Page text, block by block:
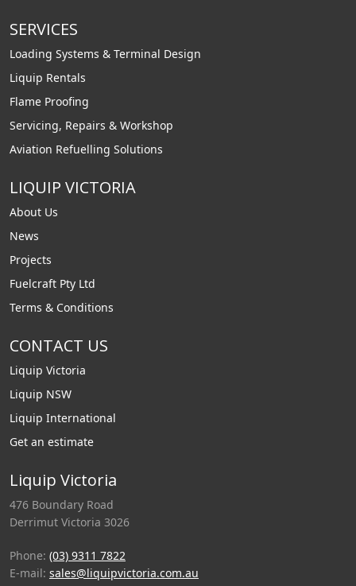
SERVICES
Loading Systems & Terminal Design
Liquip Rentals
Flame Proofing
Servicing, Repairs & Workshop
Aviation Refuelling Solutions
LIQUIP VICTORIA
About Us
News
Projects
Fuelcraft Pty Ltd
Terms & Conditions
CONTACT US
Liquip Victoria
Liquip NSW
Liquip International
Get an estimate
Liquip Victoria
476 Boundary Road
Derrimut Victoria 3026
Phone: (03) 9311 7822
E-mail: sales@liquipvictoria.com.au